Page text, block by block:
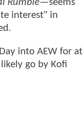
Rumble—seems
interest" in
into AEW for at
go by Kofi